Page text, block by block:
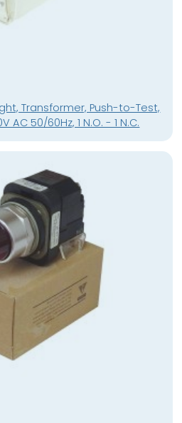
Transformer, Push-to-Test,
AC 50/60Hz, 1 N.O. - 1 N.C.